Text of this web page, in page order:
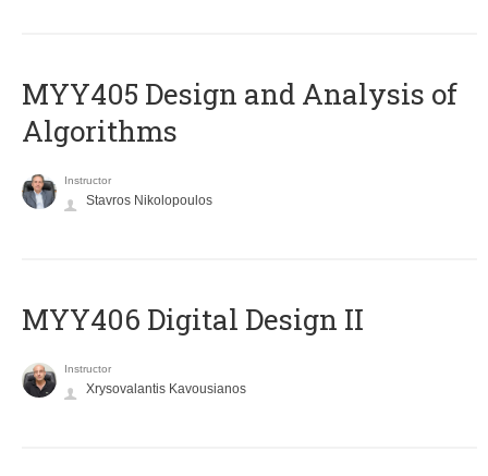
MYY405 Design and Analysis of
Algorithms
Instructor
Stavros Nikolopoulos
MYY406 Digital Design II
Instructor
Xrysovalantis Kavousianos